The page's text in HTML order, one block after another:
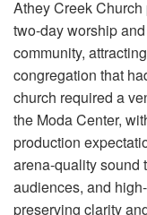
Athey Creek
two-day worship
community,
congregation that
church required a
the Moda Center,
production
arena-quality sound
audiences, and
preserving clarity